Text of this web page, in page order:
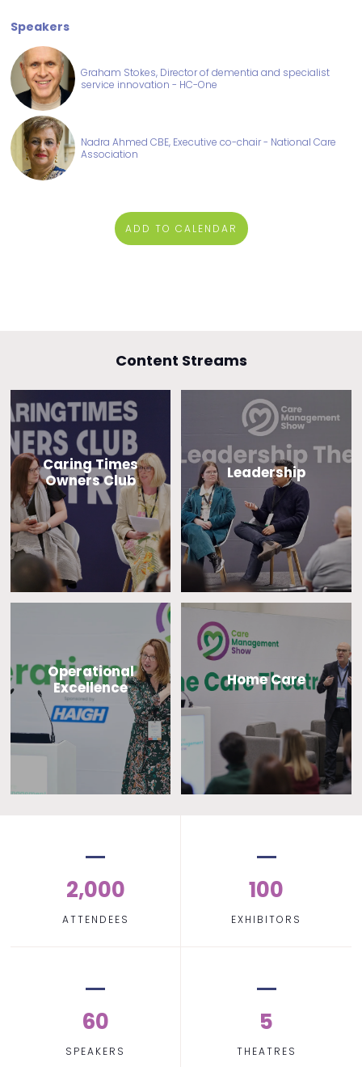
Speakers
Graham Stokes, Director of dementia and specialist
service innovation - HC-One
Nadra Ahmed CBE, Executive co-chair - National Care
Association
ADD TO CALENDAR
Content Streams
Caring Times
Owners Club
Leadership
Operational
Excellence
Home Care
2,000
ATTENDEES
100
EXHIBITORS
60
SPEAKERS
5
THEATRES